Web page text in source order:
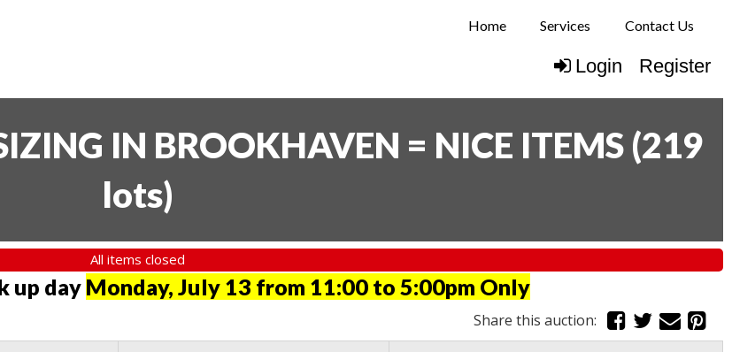
Home Services Contact Us
Login Register
IN BROOKHAVEN = NICE ITEMS (219
lots)
All items closed
up dayMonday, July 13 from 11:00 to 5:00pm Only
Share this auction: